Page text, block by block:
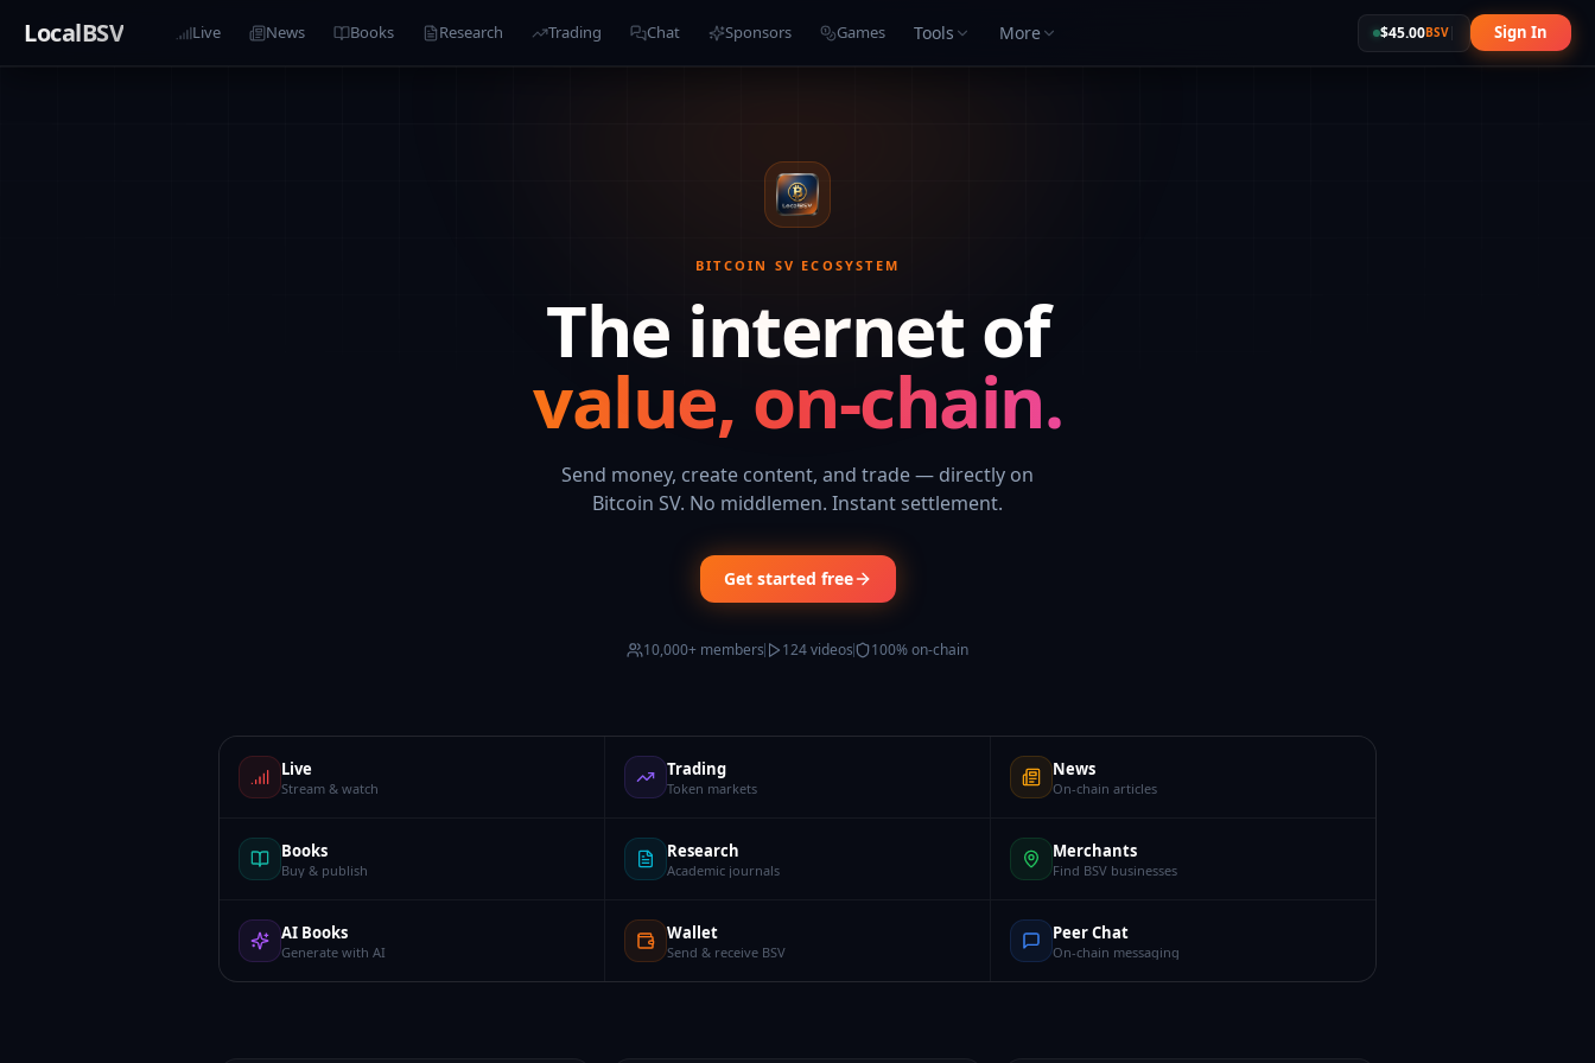
LocalBSV Live News Books Research Trading Chat Sponsors Games Tools More $45.00BSV Sign In
BITCOIN SV ECOSYSTEM
The internet of
value, on-chain.
Send money, create content, and trade — directly on
Bitcoin SV. No middlemen. Instant settlement.
Get started free
10,000+ members 124 videos 100% on-chain
Live
Stream & watch
Trading
Token markets
News
On-chain articles
Books
Buy & publish
Research
Academic journals
Merchants
Find BSV businesses
AI Books
Generate with AI
Wallet
Send & receive BSV
Peer Chat
On-chain messaging